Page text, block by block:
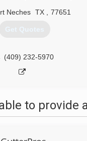
Neches TX 77651
Get Quotes
(409) 232-5970
to provide